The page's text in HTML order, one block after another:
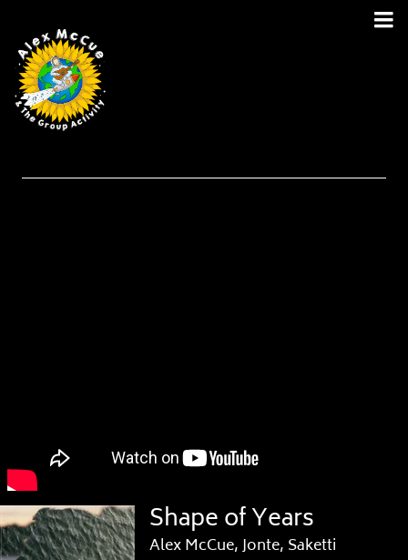
Shape of Years
Alex McCue, Jonte, Saketti